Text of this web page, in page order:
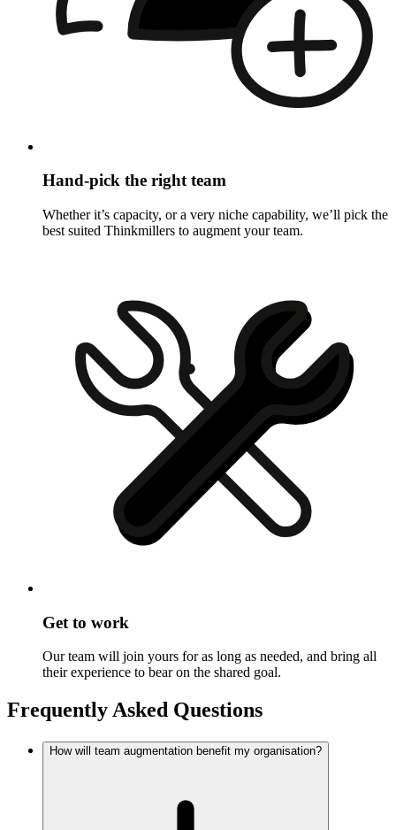
Hand-pick the right team
Whether it’s capacity, or a very niche capability, we’ll pick the
best suited Thinkmillers to augment your team.
Get to work
Our team will join yours for as long as needed, and bring all
their experience to bear on the shared goal.
Frequently Asked Questions
How will team augmentation benefit my organisation?